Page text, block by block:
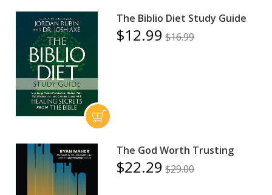
The Biblio Diet Study Guide
$12.99 $16.99
The God Worth Trusting
$22.29 $29.00